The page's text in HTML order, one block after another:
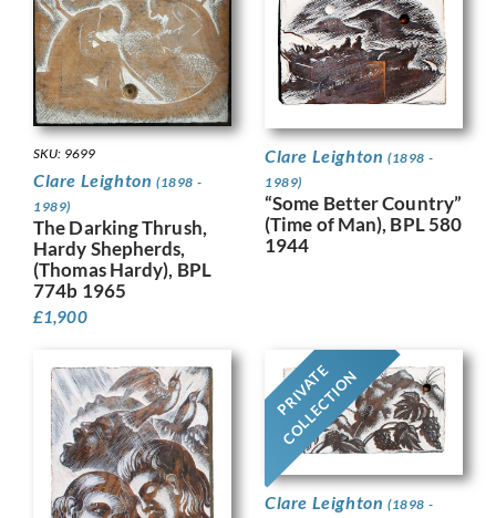
SKU: 9699
Clare Leighton (1898 -
1989)
The Darking Thrush,
Hardy Shepherds,
(Thomas Hardy), BPL
774b 1965
£1,900
Clare Leighton (1898 -
1989)
“Some Better Country”
(Time of Man), BPL 580
1944
PRIVATE
COLLECTION
Clare Leighton (1898 -